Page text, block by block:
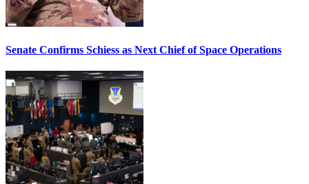
Senate Confirms Schiess as Next Chief of Space Operations